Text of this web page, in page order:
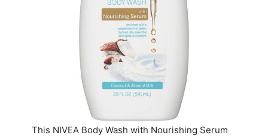
This NIVEA Body Wash with Nourishing Serum